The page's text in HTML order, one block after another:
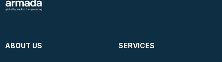
ABOUT US SERVICES